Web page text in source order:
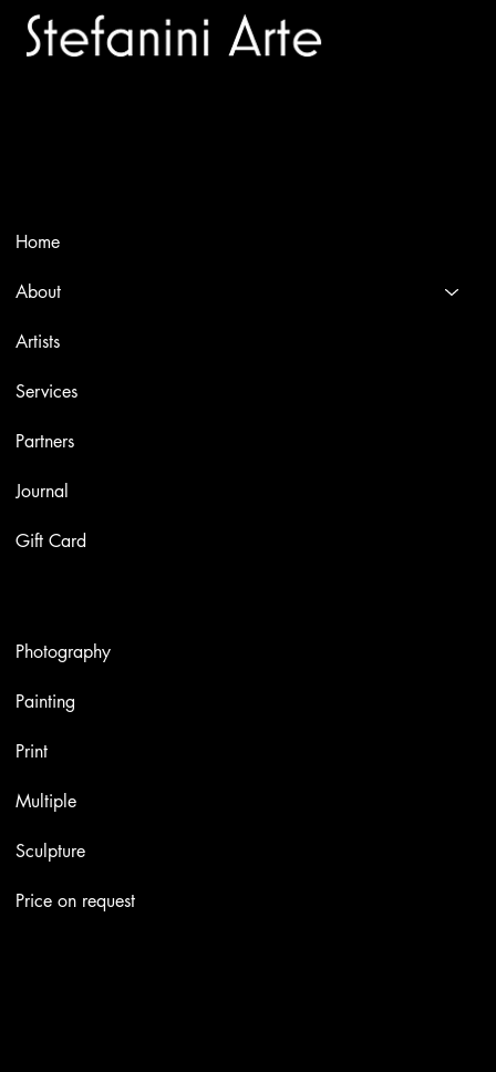
Home
About
Artists
Services
Partners
Journal
Gift Card
Photography
Painting
Print
Multiple
Sculpture
Price on request